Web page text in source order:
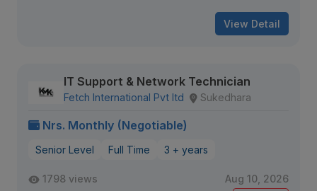
View Detail
IT Support & Network Technician
Fetch International Pvt ltd Sukedhara
Nrs. Monthly (Negotiable)
Senior Level Full Time 3 + years
1798 views Aug 10, 2026